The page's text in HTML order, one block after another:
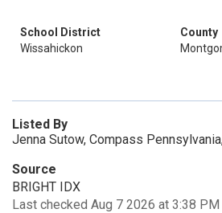
School District
Wissahickon
County
Listed By
Jenna Sutow, Compass
Source
BRIGHT IDX
Last checked Aug 7 2026 at 3:38 PM